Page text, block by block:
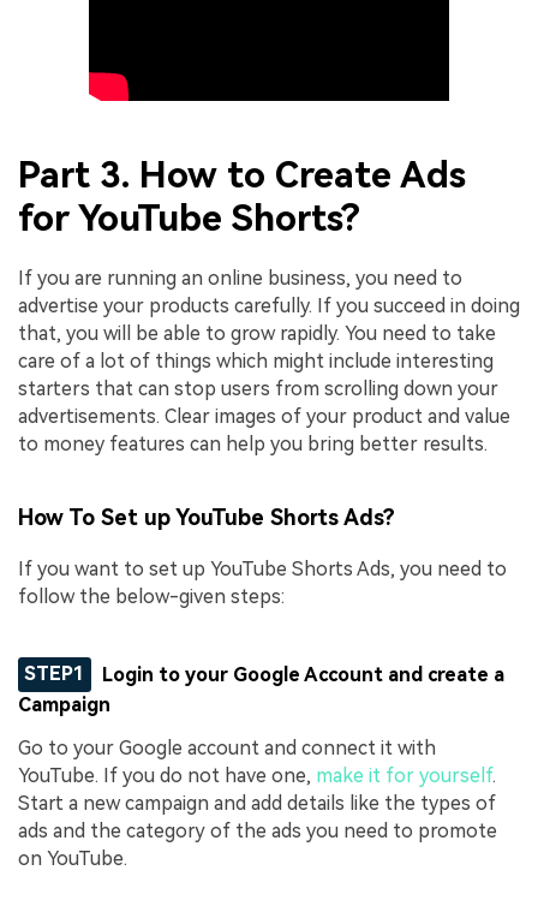
Part 3. How to Create Ads
for YouTube Shorts?
If you are running an online business, you need to
advertise your products carefully. If you succeed in doing
that, you will be able to grow rapidly. You need to take
care of a lot of things which might include interesting
starters that can stop users from scrolling down your
advertisements. Clear images of your product and value
to money features can help you bring better results.
How To Set up YouTube Shorts Ads?
If you want to set up YouTube Shorts Ads, you need to
follow the below-given steps:
STEP1
Login to your Google Account and create a
Campaign
Go to your Google account and connect it with
YouTube. If you do not have one, make it for yourself.
Start a new campaign and add details like the types of
ads and the category of the ads you need to promote
on YouTube.